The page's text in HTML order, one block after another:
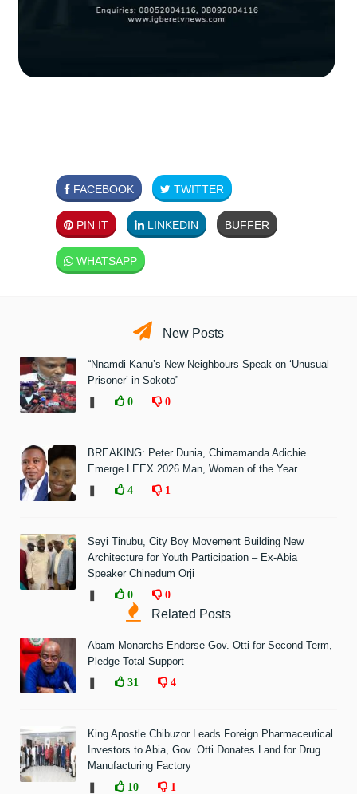
FACEBOOK TWITTER
PIN IT LINKEDIN BUFFER
WHATSAPP
New Posts
“Nnamdi Kanu’s New Neighbours Speak on ‘Unusual
Prisoner’ in Sokoto”
0 0
BREAKING: Peter Dunia, Chimamanda Adichie
Emerge LEEX 2026 Man, Woman of the Year
4 1
Seyi Tinubu, City Boy Movement Building New
Architecture for Youth Participation – Ex-Abia
Speaker Chinedum Orji
0 0
Related Posts
Abam Monarchs Endorse Gov. Otti for Second Term,
Pledge Total Support
31 4
King Apostle Chibuzor Leads Foreign Pharmaceutical
Investors to Abia, Gov. Otti Donates Land for Drug
Manufacturing Factory
10 1